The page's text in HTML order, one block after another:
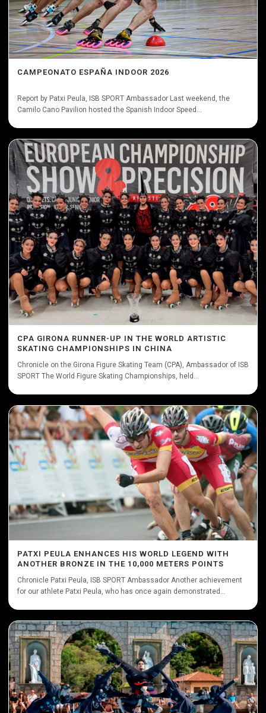
CAMPEONATO ESPAÑA INDOOR 2026
Report by Patxi Peula, ISB SPORT Ambassador Last weekend, the
Camilo Cano Pavilion hosted the Spanish Indoor Speed...
CPA GIRONA RUNNER-UP IN THE WORLD ARTISTIC
SKATING CHAMPIONSHIPS IN CHINA
Chronicle on the Girona Figure Skating Team (CPA), Ambassador of ISB
SPORT The World Figure Skating Championships, held...
PATXI PEULA ENHANCES HIS WORLD LEGEND WITH
ANOTHER BRONZE IN THE 10,000 METERS POINTS
Chronicle Patxi Peula, ISB SPORT Ambassador Another achievement
for our athlete Patxi Peula, who has once again demonstrated...